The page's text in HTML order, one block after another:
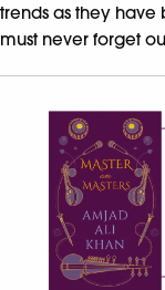
trends as they have
must never forget